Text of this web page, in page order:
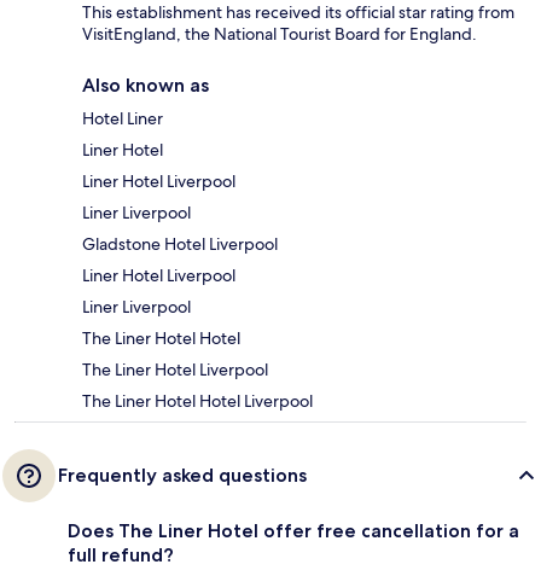
This establishment has received its official star rating from
VisitEngland, the National Tourist Board for England.
Also known as
Hotel Liner
Liner Hotel
Liner Hotel Liverpool
Liner Liverpool
Gladstone Hotel Liverpool
Liner Hotel Liverpool
Liner Liverpool
The Liner Hotel Hotel
The Liner Hotel Liverpool
The Liner Hotel Hotel Liverpool
Frequently asked questions
Does The Liner Hotel offer free cancellation for a
full refund?